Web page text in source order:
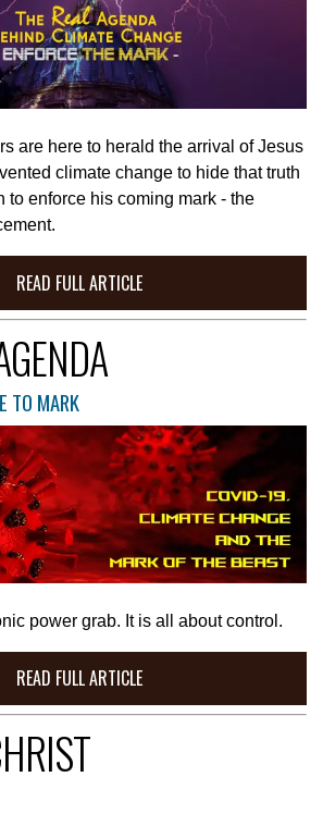
are here to herald the arrival of Jesus
climate change to hide that truth
to enforce his coming mark - the
READ FULL ARTICLE
TO MARK
power grab. It is all about control.
READ FULL ARTICLE